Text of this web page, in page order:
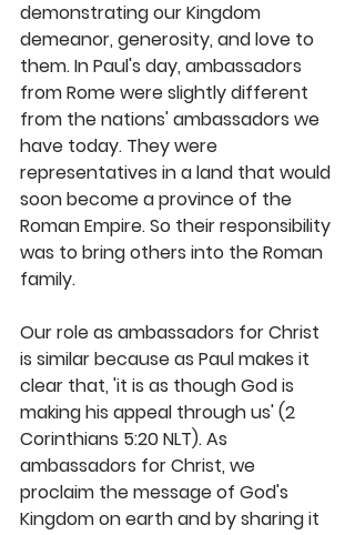
demonstrating our Kingdom
demeanor, generosity, and love to
them. In Paul's day, ambassadors
from Rome were slightly different
from the nations' ambassadors we
have today. They were
representatives in a land that would
soon become a province of the
Roman Empire. So their responsibility
was to bring others into the Roman
family.
Our role as ambassadors for Christ
is similar because as Paul makes it
clear that, 'it is as though God is
making his appeal through us' (2
Corinthians 5:20 NLT). As
ambassadors for Christ, we
proclaim the message of God's
Kingdom on earth and by sharing it